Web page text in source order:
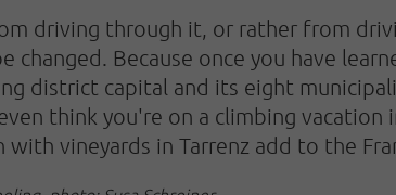
driving through it, or rather from
changed. Because once you have
district capital and its eight
think you're on a climbing vacation
vineyards in Tarrenz add to the